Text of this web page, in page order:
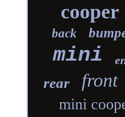
cooper
back
mini
rear front
mini